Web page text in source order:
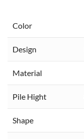
Color
Design
Material
Pile Hight
Shape